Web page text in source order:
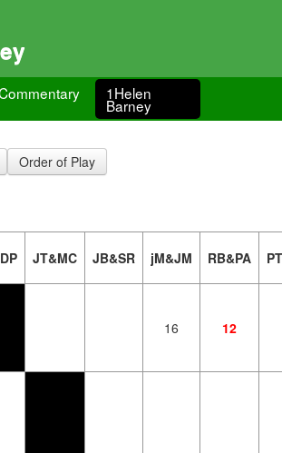
1Helen
Barney
Order of Play
JT&MC JB&SR jM&JM RB&PA
16 12